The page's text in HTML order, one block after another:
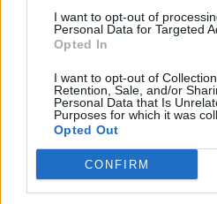
I want to opt-out of
Personal Data for Targeted
Opted In
I want to opt-out of
Retention, Sale, and/or
Personal Data that Is
Purposes for which it was
Opted Out
CONFIRM
Cooper, ultimo
letteratura americana
27/03/2006
71 BREIL MILANO
Lacey 2, Coldebella 12,
Matteucci ne,